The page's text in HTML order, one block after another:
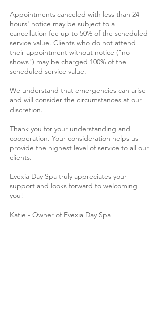
Appointments canceled with less than 24
hours' notice may be subject to a
cancellation fee up to 50% of the scheduled
service value. Clients who do not attend
their appointment without notice ("no-
shows") may be charged 100% of the
scheduled service value.
We understand that emergencies can arise
and will consider the circumstances at our
discretion.
Thank you for your understanding and
cooperation. Your consideration helps us
provide the highest level of service to all our
clients.
Evexia Day Spa truly appreciates your
support and looks forward to welcoming
you!
Katie - Owner of Evexia Day Spa